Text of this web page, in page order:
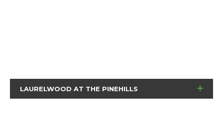
LAURELWOOD AT THE PINEHILLS